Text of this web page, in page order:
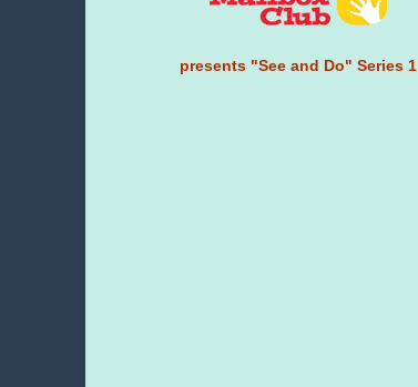
presents "See and Do" Series 1